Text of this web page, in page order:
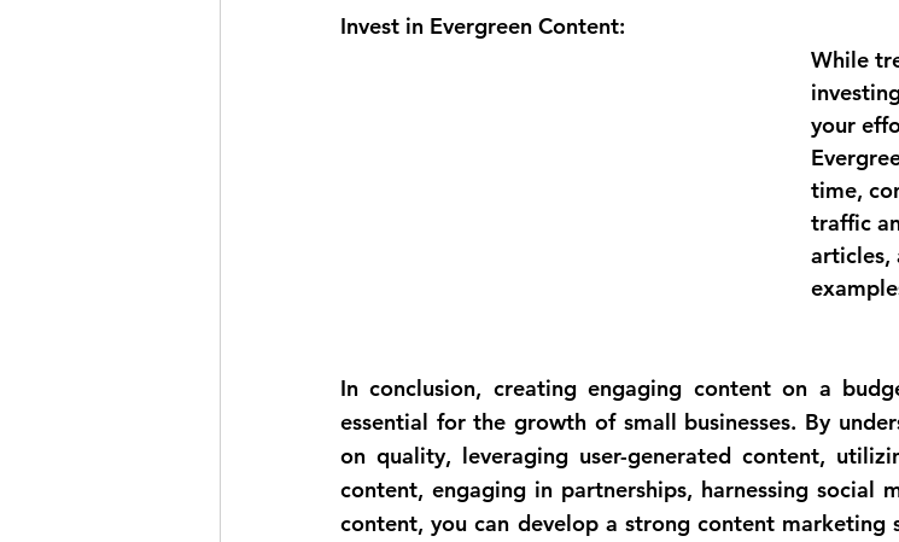
Invest in Evergreen Content:
While
your
time,
traffic
articles,
In conclusion, creating engaging content on a
essential for the growth of small businesses. By
on quality, leveraging user-generated content,
content, engaging in partnerships, harnessing social
content, you can develop a strong content